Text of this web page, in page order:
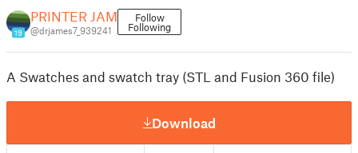
19
PRINTER JAM
@drjames7_939241
Follow
Following
A Swatches and swatch tray (STL and Fusion 360 file)
Download